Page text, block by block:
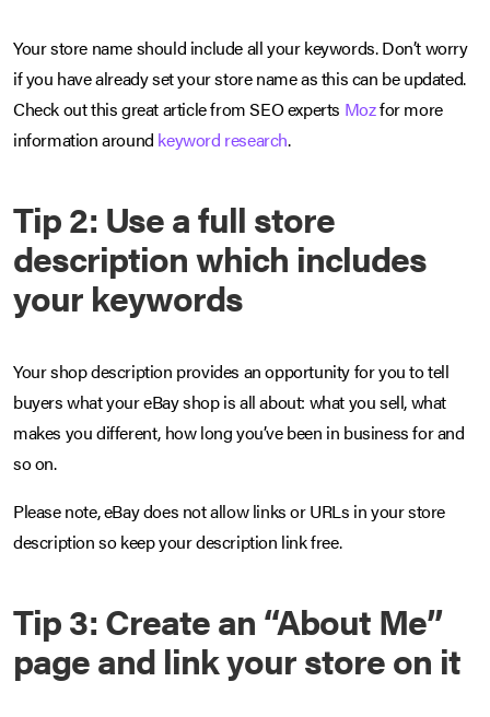
Your store name should include all your keywords. Don’t worry
if you have already set your store name as this can be updated.
Check out this great article from SEO experts Mozfor more
information around keyword research.
Tip 2: Use a full store
description which includes
your keywords
Your shop description provides an opportunity for you to tell
buyers what your eBay shop is all about: what you sell, what
makes you different, how long you’ve been in business for and
so on.
Please note, eBay does not allow links or URLs in your store
description so keep your description link free.
Tip 3: Create an “About Me”
page and link your store on it